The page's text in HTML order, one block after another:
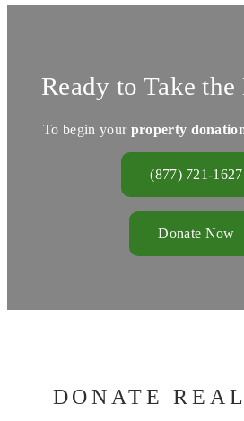
Ready to Take the
To begin your property
(877) 721-1627
Donate Now
DONATE